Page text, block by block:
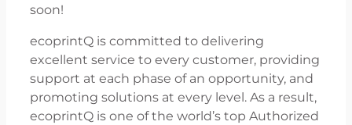
soon!
ecoprintQ is committed to delivering
excellent service to every customer, providing
support at each phase of an opportunity, and
promoting solutions at every level. As a result,
ecoprintQ is one of the world’s top Authorized